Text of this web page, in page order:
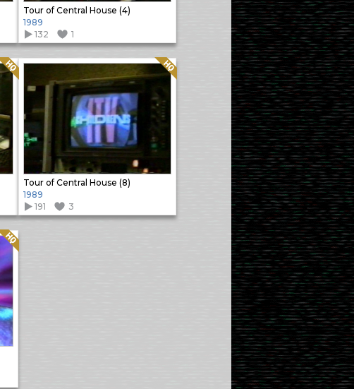
Tour of Central House (4)
1989
132
1
Quality: HQ
Tour of Central House (8)
Quality: HQ
1989
191
3
Quality: HQ